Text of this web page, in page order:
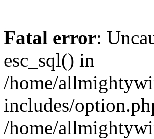
Fatal error:
esc_sql() in
/home/
includes/
/home/